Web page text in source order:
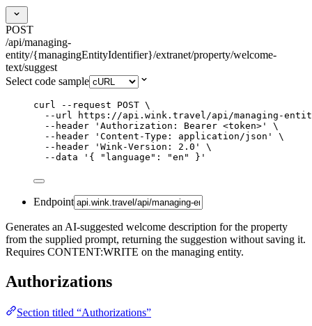
POST
/api/managing-
entity/{managingEntityIdentifier}/extranet/property/welcome-
text/suggest
Select code sample
curl --request POST \
--url
https://api.wink.travel/api/managing-entity/
--header
' Authorization: Bearer <token> '
\
--header
' Content-Type: application/json '
\
--header
' Wink-Version: 2.0 '
\
--data
' { "language": "en" } '
Endpoint
Generates an AI-suggested welcome description for the property
from the supplied prompt, returning the suggestion without saving it.
Requires CONTENT:WRITE on the managing entity.
Authorizations
Section titled “Authorizations”